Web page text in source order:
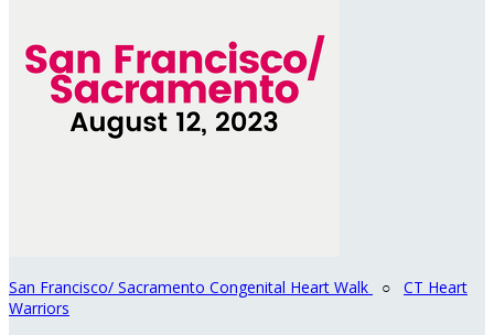
San Francisco/ Sacramento Congenital Heart Walk ○ CT Heart
Warriors